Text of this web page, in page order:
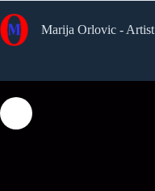
to
content
Marija Orlovic - Artist